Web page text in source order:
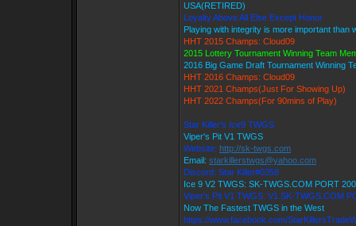
USA(RETIRED)
Loyalty Above All Else Except Honor
Playing with integrity is more important than
HHT 2015 Champs: Cloud09
2015 Lottery Tournament Winning Team
2016 Big Game Draft Tournament Winning
HHT 2016 Champs: Cloud09
HHT 2021 Champs(Just For Showing Up)
HHT 2022 Champs(For 90mins of Play)
Star Killer's Ice9 TWGS
Viper's Pit V1 TWGS
Website: http://sk-twgs.com
Email: starkillerstwgs@yahoo.com
Discord: Star Killer#0358
Ice 9 V2 TWGS: SK-TWGS.COM PORT
Viper's Pit V1 TWGS: V1.SK-TWGS.COM
Now The Fastest TWGS in the West
https://www.facebook.com/